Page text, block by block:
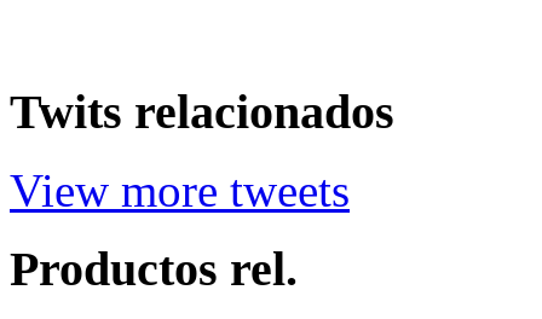
Twits relacionados
View more tweets
Productos rel.